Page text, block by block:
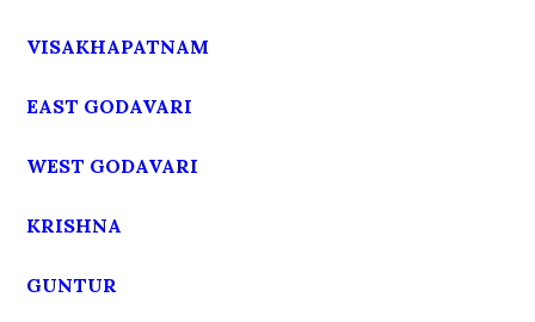
VISAKHAPATNAM
EAST GODAVARI
WEST GODAVARI
KRISHNA
GUNTUR